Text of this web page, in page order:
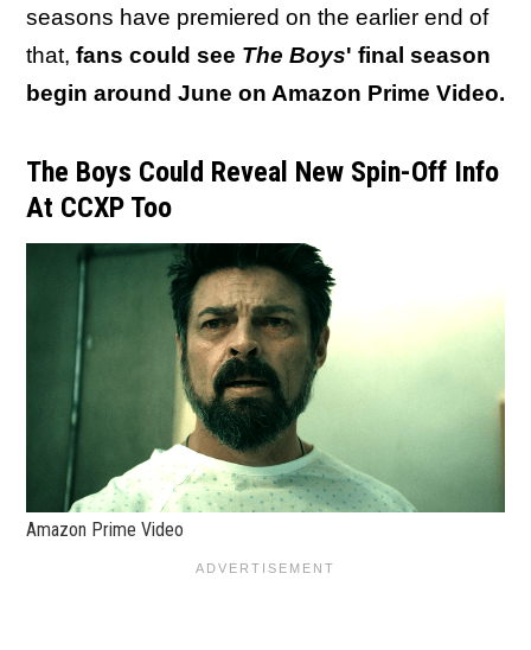
seasons have premiered on the earlier end of
that, fans could see The Boys' final season
begin around June on Amazon Prime Video.
The Boys Could Reveal New Spin-Off Info
At CCXP Too
Amazon Prime Video